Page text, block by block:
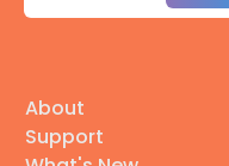
About
Support